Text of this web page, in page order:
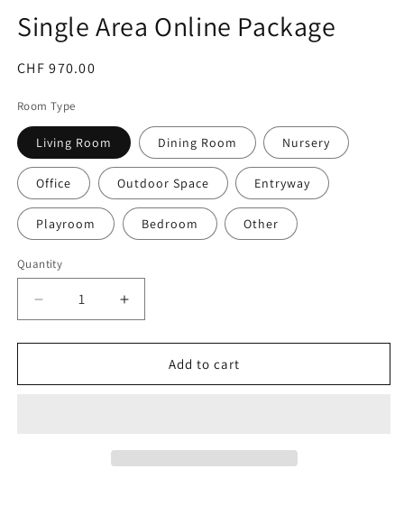
Single Area Online Package
Regular
CHF 970.00
Room Type
Living Room Dining Room Nursery
Office Outdoor Space Entryway
Playroom Bedroom Other
Quantity
Decrease
quantity
for
Area
Increase
quantity
for
Area
Add to cart